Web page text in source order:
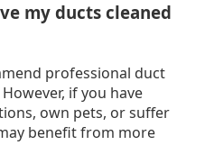
my ducts cleaned
professional duct
if you have
own pets, or suffer
benefit from more